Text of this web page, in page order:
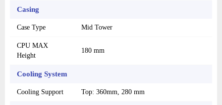
Casing
Case Type Mid Tower
CPU MAX
Height
180 mm
Cooling System
Cooling Support Top: 360mm, 280 mm